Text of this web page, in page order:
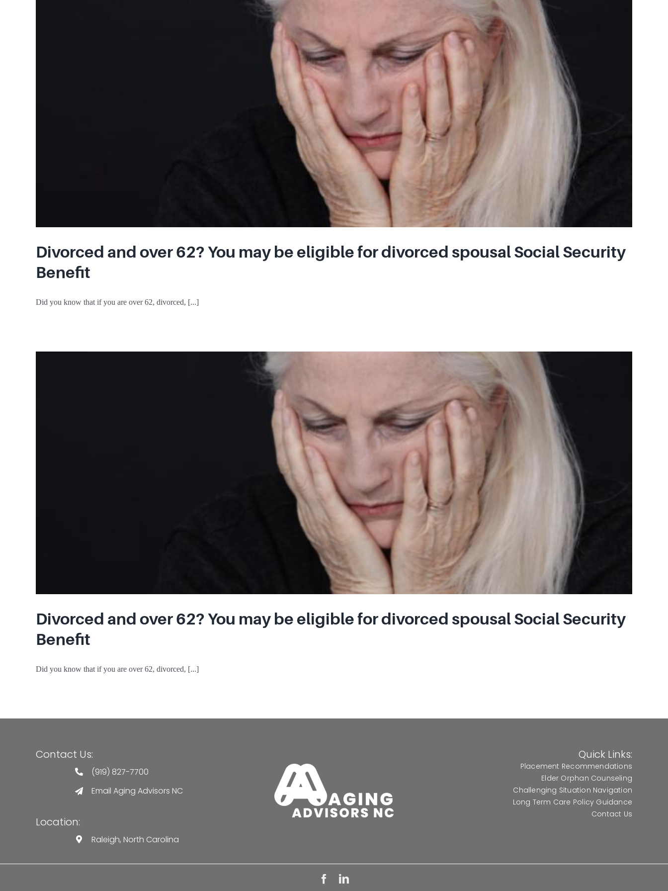
Divorced and over 62? You may be eligible for divorced spousal Social Security
Benefit
Did you know that if you are over 62, divorced, [...]
Divorced and over 62? You may be eligible for divorced spousal Social Security
Benefit
Did you know that if you are over 62, divorced, [...]
Contact Us:
(919) 827-7700
Email Aging Advisors NC
Location:
Raleigh, North Carolina
Quick Links:
Placement Recommendations
Elder Orphan Counseling
Challenging Situation Navigation
Long Term Care Policy Guidance
Contact Us